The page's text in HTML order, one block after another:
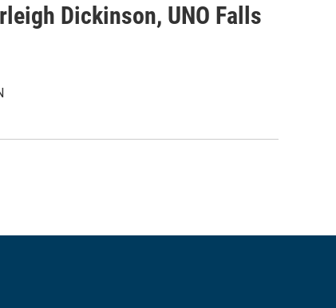
Dickinson, UNO Falls